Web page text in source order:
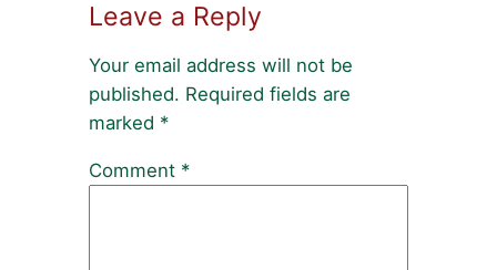
Leave a Reply
Your email address will not be
published. Required fields are
marked *
Comment *